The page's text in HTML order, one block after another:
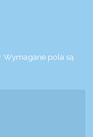
Wymagane pola są